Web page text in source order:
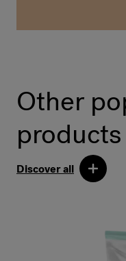
Other
products
Discover all